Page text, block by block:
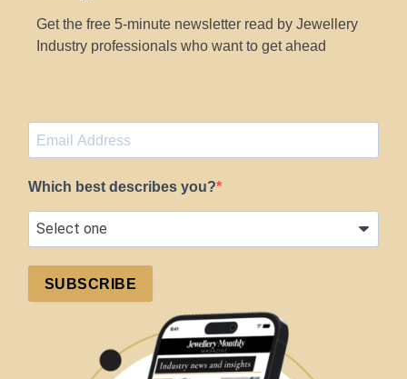
Get the free 5-minute newsletter read by Jewellery
Industry professionals who want to get ahead
Which best describes you?
SUBSCRIBE